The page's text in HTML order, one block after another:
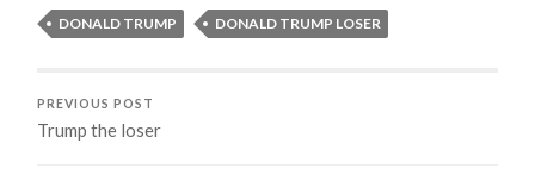
DONALD TRUMP DONALD TRUMP LOSER
PREVIOUS POST
Trump the loser